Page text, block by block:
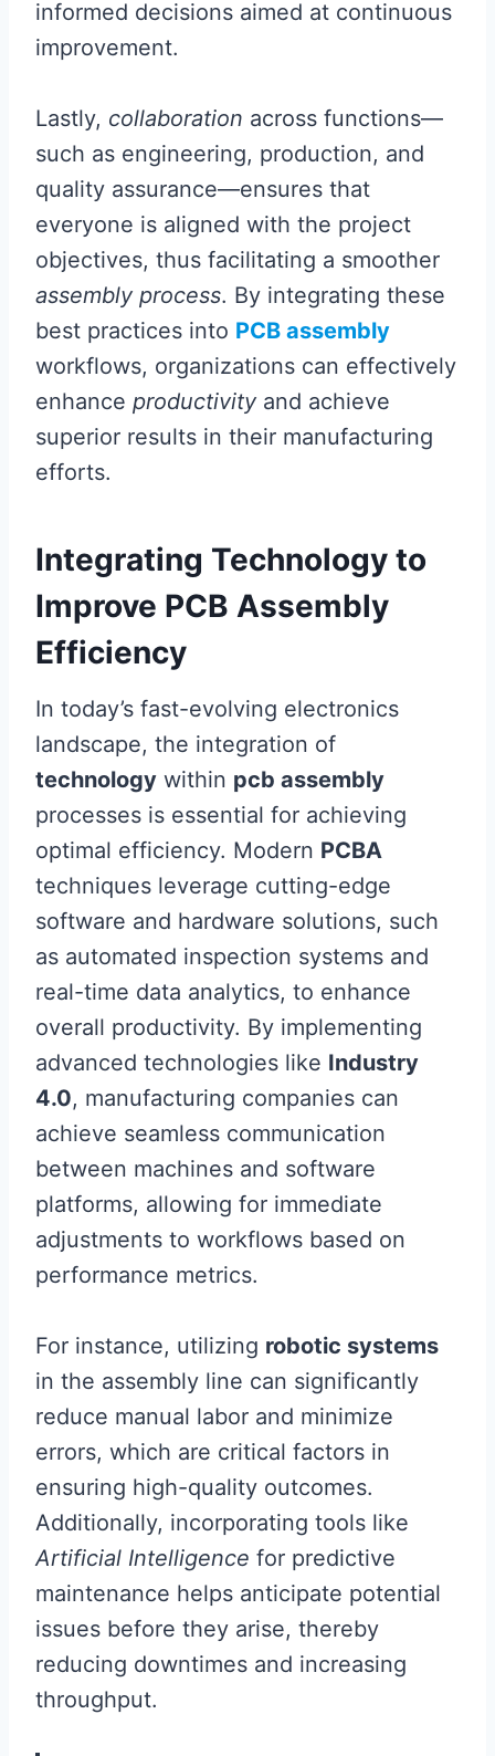
informed decisions aimed at continuous
improvement.
Lastly, collaboration across functions—
such as engineering, production, and
quality assurance—ensures that
everyone is aligned with the project
objectives, thus facilitating a smoother
assembly process. By integrating these
best practices into PCB assembly
workflows, organizations can effectively
enhance productivity and achieve
superior results in their manufacturing
efforts.
Integrating Technology to
Improve PCB Assembly
Efficiency
In today’s fast-evolving electronics
landscape, the integration of
technology within pcb assembly
processes is essential for achieving
optimal efficiency. Modern PCBA
techniques leverage cutting-edge
software and hardware solutions, such
as automated inspection systems and
real-time data analytics, to enhance
overall productivity. By implementing
advanced technologies like Industry
4.0, manufacturing companies can
achieve seamless communication
between machines and software
platforms, allowing for immediate
adjustments to workflows based on
performance metrics.
For instance, utilizing robotic systems
in the assembly line can significantly
reduce manual labor and minimize
errors, which are critical factors in
ensuring high-quality outcomes.
Additionally, incorporating tools like
Artificial Intelligence for predictive
maintenance helps anticipate potential
issues before they arise, thereby
reducing downtimes and increasing
throughput.